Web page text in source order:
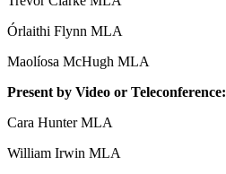
Órlaithi Flynn MLA
Maolíosa McHugh MLA
Present by Video or Teleconference:
Cara Hunter MLA
William Irwin MLA